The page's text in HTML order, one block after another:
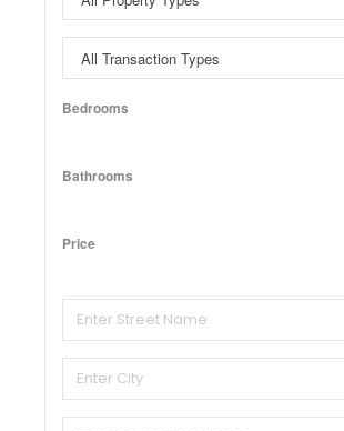
Bedrooms
Bathrooms
Price